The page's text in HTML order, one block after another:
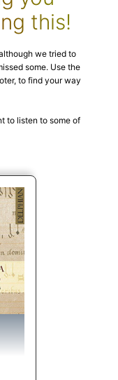
this!
we tried to
some. Use the
to find your way
to listen to some of